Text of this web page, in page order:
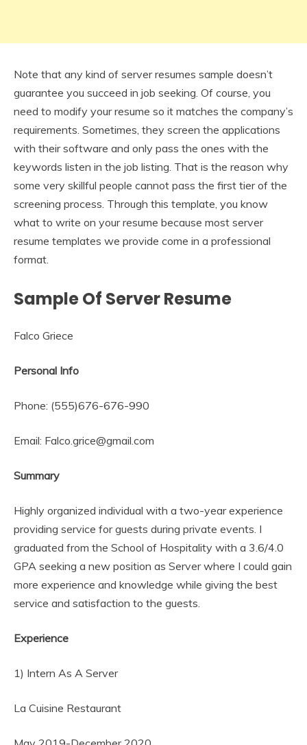
Note that any kind of server resumes sample doesn’t
guarantee you succeed in job seeking. Of course, you
need to modify your resume so it matches the company’s
requirements. Sometimes, they screen the applications
with their software and only pass the ones with the
keywords listen in the job listing. That is the reason why
some very skillful people cannot pass the first tier of the
screening process. Through this template, you know
what to write on your resume because most server
resume templates we provide come in a professional
format.
Sample Of Server Resume
Falco Griece
Personal Info
Phone: (555)676-676-990
Email: Falco.grice@gmail.com
Summary
Highly organized individual with a two-year experience
providing service for guests during private events. I
graduated from the School of Hospitality with a 3.6/4.0
GPA seeking a new position as Server where I could gain
more experience and knowledge while giving the best
service and satisfaction to the guests.
Experience
1) Intern As A Server
La Cuisine Restaurant